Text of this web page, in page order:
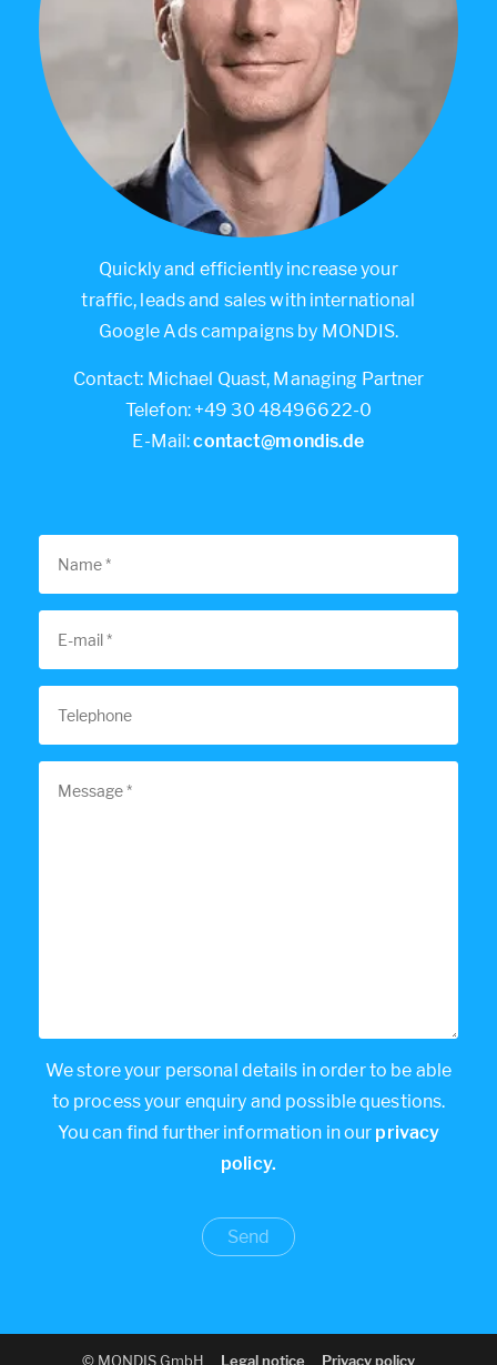
Quickly and efficiently increase your
traffic, leads and sales with international
Google Ads campaigns by MONDIS.
Contact: Michael Quast, Managing Partner
Telefon: +49 30 48496622-0
E-Mail:contact@mondis.de
We store your personal details in order to be able
to process your enquiry and possible questions.
You can find further information in our privacy
policy.
© MONDIS GmbH Legal notice Privacy policy